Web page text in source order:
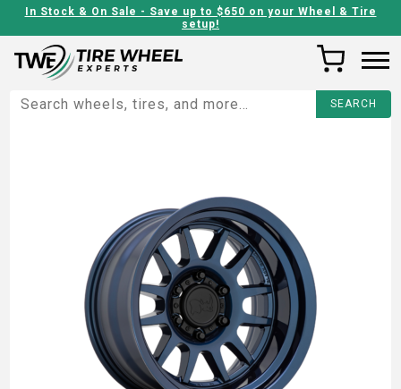
In Stock & On Sale - Save up to $650 on your Wheel & Tire
setup!